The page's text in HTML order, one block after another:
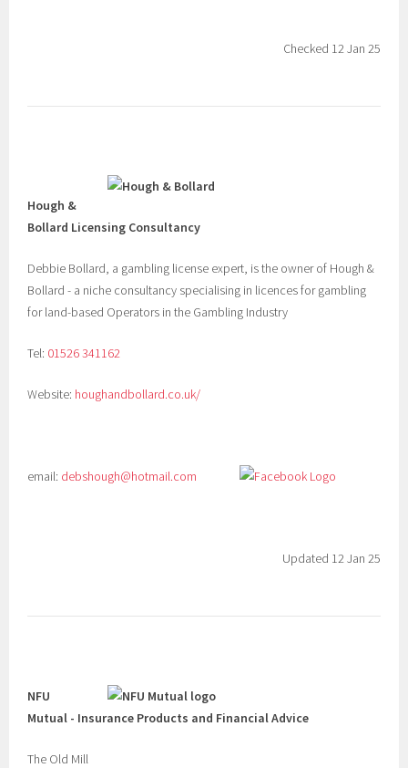
Checked 12 Jan 25
Hough &
Bollard Licensing Consultancy
Debbie Bollard, a gambling license expert, is the owner of Hough &
Bollard - a niche consultancy specialising in licences for gambling
for land-based Operators in the Gambling Industry
Tel: 01526 341162
Website: houghandbollard.co.uk/
email: debshough@hotmail.com
Updated 12 Jan 25
NFU
Mutual - Insurance Products and Financial Advice
The Old Mill